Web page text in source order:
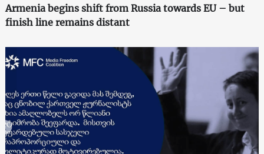
Armenia begins shift from Russia towards EU – but
finish line remains distant